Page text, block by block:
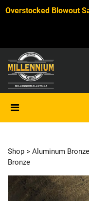
Overstocked Blowout
Shop > Aluminum Bronze
Bronze